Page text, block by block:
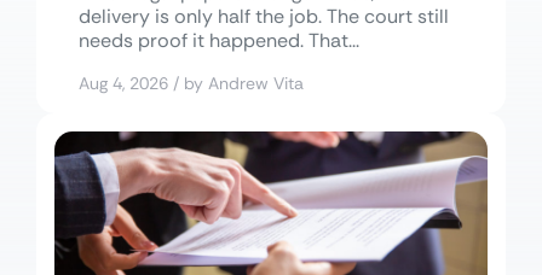
delivery is only half the job. The court still
needs proof it happened. That...
Aug 4, 2026 / by Andrew Vita